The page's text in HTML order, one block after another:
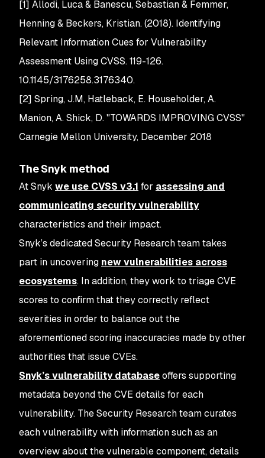
[1] Allodi, Luca & Banescu, Sebastian & Femmer,
Henning & Beckers, Kristian. (2018). Identifying
Relevant Information Cues for Vulnerability
Assessment Using CVSS. 119-126.
10.1145/3176258.3176340.
[2] Spring, J.M, Hatleback, E. Householder, A.
Manion, A. Shick, D. "TOWARDS IMPROVING CVSS"
Carnegie Mellon University, December 2018
The Snyk method
At Snyk we use CVSS v3.1 for assessing and
communicating security vulnerability
characteristics and their impact.
Snyk’s dedicated Security Research team takes
part in uncovering new vulnerabilities across
ecosystems. In addition, they work to triage CVE
scores to confirm that they correctly reflect
severities in order to balance out the
aforementioned scoring inaccuracies made by other
authorities that issue CVEs.
Snyk’s vulnerability databaseoffers supporting
metadata beyond the CVE details for each
vulnerability. The Security Research team curates
each vulnerability with information such as an
overview about the vulnerable component, details